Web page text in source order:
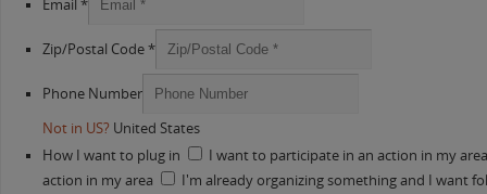
Email *
Zip/Postal Code *
Phone Number
Not in US? United States
How I want to plug in
I want to participate in an action in my
action in my area
I'm already organizing something and I want